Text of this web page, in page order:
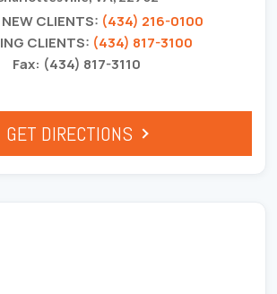
CLIENTS: (434) 216-0100
CLIENTS: (434) 817-3100
Fax: (434) 817-3110
GET DIRECTIONS